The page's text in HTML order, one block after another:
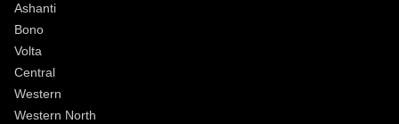
Ashanti
Bono
Volta
Central
Western
Western North